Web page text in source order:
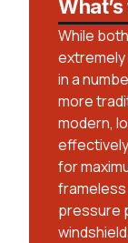
While
in a
more
modern,
for
frameless
pressure